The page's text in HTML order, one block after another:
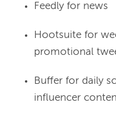
Feedly for news
Hootsuite for
promotional
Buffer for daily
influencer